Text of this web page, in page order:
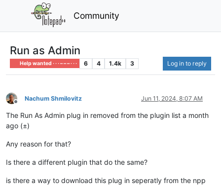
Community
Run as Admin
Help wanted · · · – – – · · · 6 4 1.4k 3 Log in to reply
Offline
Nachum Shmilovitz Jun 11, 2024, 8:07 AM
The Run As Admin plug in removed from the plugin list a month
ago (±)
Any reason for that?
Is there a different plugin that do the same?
is there a way to download this plug in seperatly from the npp